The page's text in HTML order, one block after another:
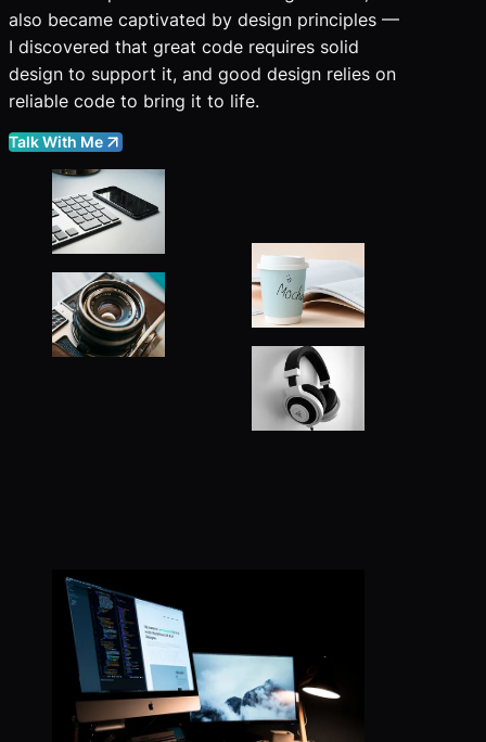
also became captivated by design principles —
I discovered that great code requires solid
design to support it, and good design relies on
reliable code to bring it to life.
Talk With Me